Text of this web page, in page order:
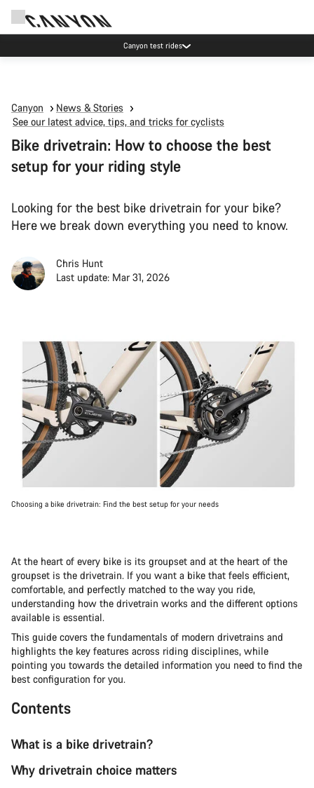
Canyon test rides
Canyon
News & Stories
See our latest advice, tips, and tricks for cyclists
Bike drivetrain: How to choose the best
setup for your riding style
Looking for the best bike drivetrain for your bike?
Here we break down everything you need to know.
Chris Hunt
Last update: Mar 31, 2026
Choosing a bike drivetrain: Find the best setup for your needs
At the heart of every bike is its groupset and at the heart of the
groupset is the drivetrain. If you want a bike that feels efficient,
comfortable, and perfectly matched to the way you ride,
understanding how the drivetrain works and the different options
available is essential.
This guide covers the fundamentals of modern drivetrains and
highlights the key features across riding disciplines, while
pointing you towards the detailed information you need to find the
best configuration for you.
Contents
What is a bike drivetrain?
Why drivetrain choice matters